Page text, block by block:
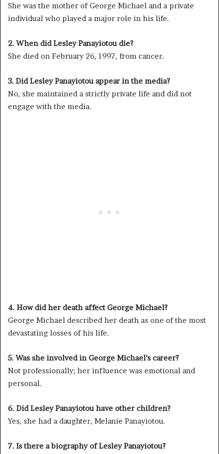
She was the mother of George Michael and a private
individual who played a major role in his life.
2. When did Lesley Panayiotou die?
She died on February 26, 1997, from cancer.
3. Did Lesley Panayiotou appear in the media?
No, she maintained a strictly private life and did not
engage with the media.
4. How did her death affect George Michael?
George Michael described her death as one of the most
devastating losses of his life.
5. Was she involved in George Michael’s career?
Not professionally; her influence was emotional and
personal.
6. Did Lesley Panayiotou have other children?
Yes, she had a daughter, Melanie Panayiotou.
7. Is there a biography of Lesley Panayiotou?